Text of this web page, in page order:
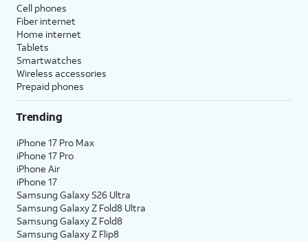
Cell phones
Fiber internet
Home internet
Tablets
Smartwatches
Wireless accessories
Prepaid phones
Trending
iPhone 17 Pro Max
iPhone 17 Pro
iPhone Air
iPhone 17
Samsung Galaxy S26 Ultra
Samsung Galaxy Z Fold8 Ultra
Samsung Galaxy Z Fold8
Samsung Galaxy Z Flip8